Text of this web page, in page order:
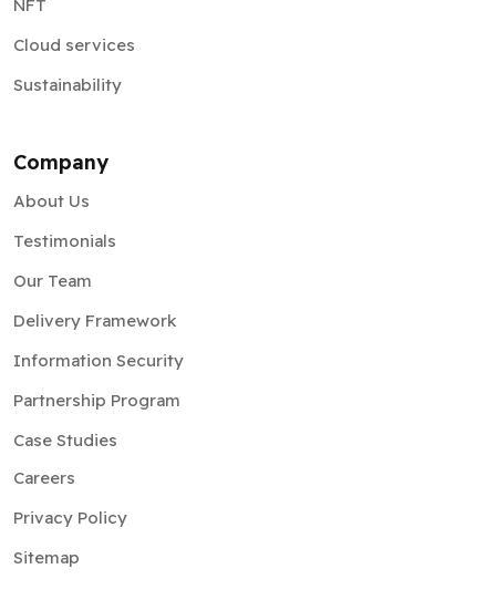
Sustainability
Company
Testimonials
Our Team
Delivery Framework
Information Security
Partnership Program
Case Studies
Careers
Privacy Policy
Sitemap
Insights